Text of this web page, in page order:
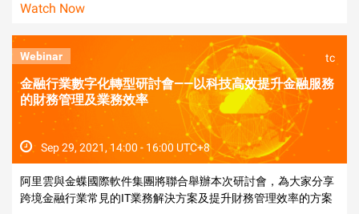
Watch Now
Webinar tc
金融行業數字化轉型研討會——以科技高效提升金融服務
的財務管理及業務效率
Sep 29, 2021, 14:00 - 16:00 UTC+8
阿里雲與金蝶國際軟件集團將聯合舉辦本次研討會，為大家分享
跨境金融行業常見的IT業務解決方案及提升財務管理效率的方案